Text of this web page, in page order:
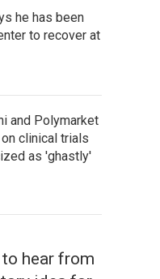
he has been
to recover at
and Polymarket
clinical trials
as 'ghastly'
hear from